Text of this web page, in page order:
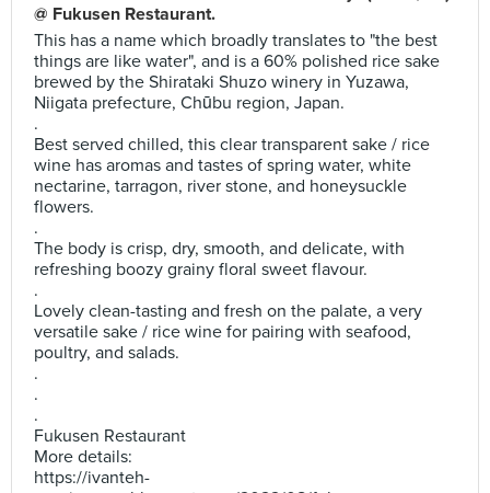
@ Fukusen Restaurant.
This has a name which broadly translates to "the best
things are like water", and is a 60% polished rice sake
brewed by the Shirataki Shuzo winery in Yuzawa,
Niigata prefecture, Chūbu region, Japan.
.
Best served chilled, this clear transparent sake / rice
wine has aromas and tastes of spring water, white
nectarine, tarragon, river stone, and honeysuckle
flowers.
.
The body is crisp, dry, smooth, and delicate, with
refreshing boozy grainy floral sweet flavour.
.
Lovely clean-tasting and fresh on the palate, a very
versatile sake / rice wine for pairing with seafood,
poultry, and salads.
.
.
.
Fukusen Restaurant
More details:
https://ivanteh-